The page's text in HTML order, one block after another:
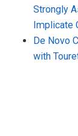
Strongly
Implicate
De Novo
with